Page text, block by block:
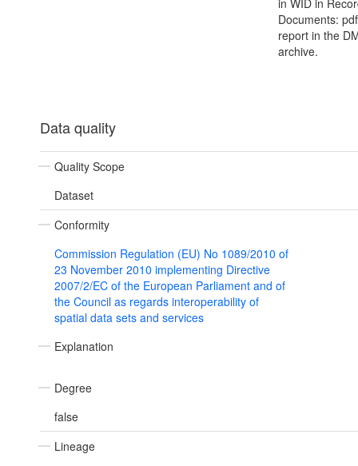
in WID in
Documents:
report in the
archive.
Data quality
Quality Scope
Dataset
Conformity
Commission Regulation (EU) No 1089/2010 of
23 November 2010 implementing Directive
2007/2/EC of the European Parliament and of
the Council as regards interoperability of
spatial data sets and services
Explanation
Degree
false
Lineage